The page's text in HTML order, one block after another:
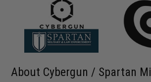
About Cybergun / Spartan